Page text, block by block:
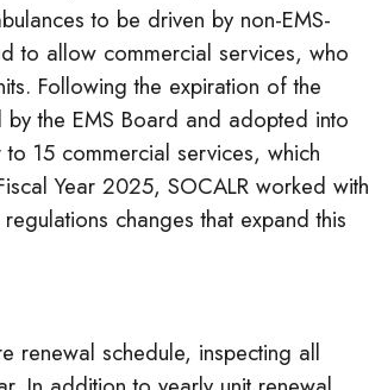
to be driven by non-EMS-
to allow commercial services, who
Following the expiration of the
the EMS Board and adopted into
15 commercial services, which
Year 2025, SOCALR worked with
changes that expand this
renewal schedule, inspecting all